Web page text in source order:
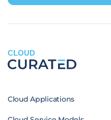
CLOUD
Cloud Applications